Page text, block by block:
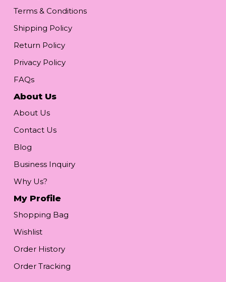
Terms & Conditions
Shipping Policy
Return Policy
Privacy Policy
FAQs
About Us
About Us
Contact Us
Blog
Business Inquiry
Why Us?
My Profile
Shopping Bag
Wishlist
Order History
Order Tracking